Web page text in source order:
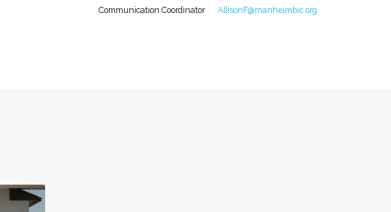
Communication Coordinator AllisonF@manheimbic.org